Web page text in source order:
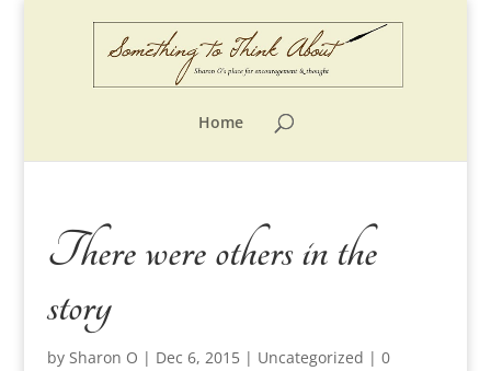
Home
There were others in the
story
by Sharon O | Dec 6, 2015| Uncategorized | 0